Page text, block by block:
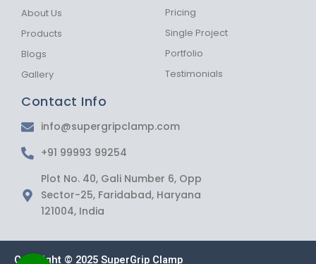
f
About Us
Products
Blogs
Gallery
Pricing
Single Project
Portfolio
Testimonials
Contact Info
info@supergripclamp.com
+91 99993 99254
Plot No. 40, Gali Number 6, Opp
Sector-25, Faridabad, Haryana
121004, India
Copyright © 2025 SuperGrip Clamp